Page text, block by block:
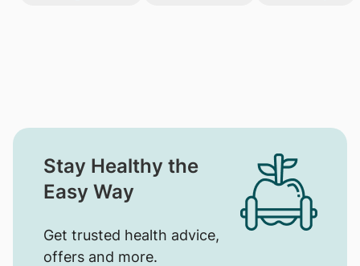
Stay Healthy the
Easy Way
Get trusted health advice,
offers and more.